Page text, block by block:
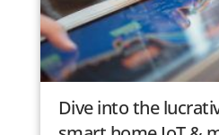
Dive into the